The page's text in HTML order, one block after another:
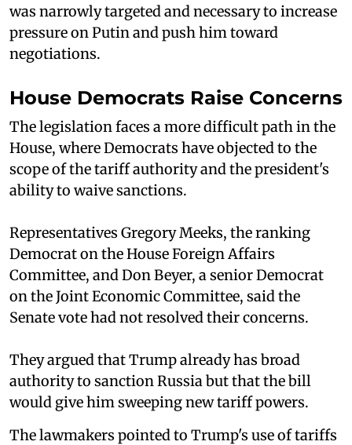
was narrowly targeted and necessary to increase
pressure on Putin and push him toward
negotiations.
House Democrats Raise Concerns
The legislation faces a more difficult path in the
House, where Democrats have objected to the
scope of the tariff authority and the president's
ability to waive sanctions.
Representatives Gregory Meeks, the ranking
Democrat on the House Foreign Affairs
Committee, and Don Beyer, a senior Democrat
on the Joint Economic Committee, said the
Senate vote had not resolved their concerns.
They argued that Trump already has broad
authority to sanction Russia but that the bill
would give him sweeping new tariff powers.
The lawmakers pointed to Trump's use of tariffs